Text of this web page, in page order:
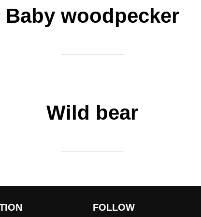
Baby woodpecker
Wild bear
FOLLOW